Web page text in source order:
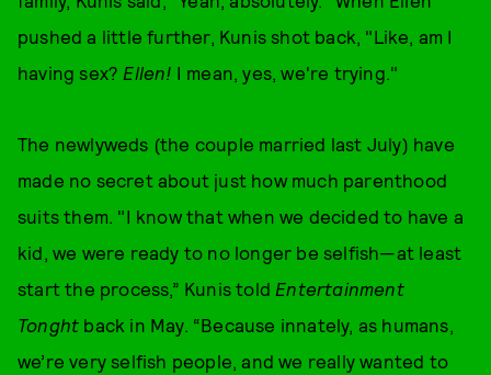
pushed a little further, Kunis shot back, "Like, am I
having sex? Ellen! I mean, yes, we're trying."
The newlyweds (the couple married last July) have
made no secret about just how much parenthood
suits them. "I know that when we decided to have a
kid, we were ready to no longer be selfish—at least
start the process,” Kunis told Entertainment
Tonght back in May. “Because innately, as humans,
we’re very selfish people, and we really wanted to